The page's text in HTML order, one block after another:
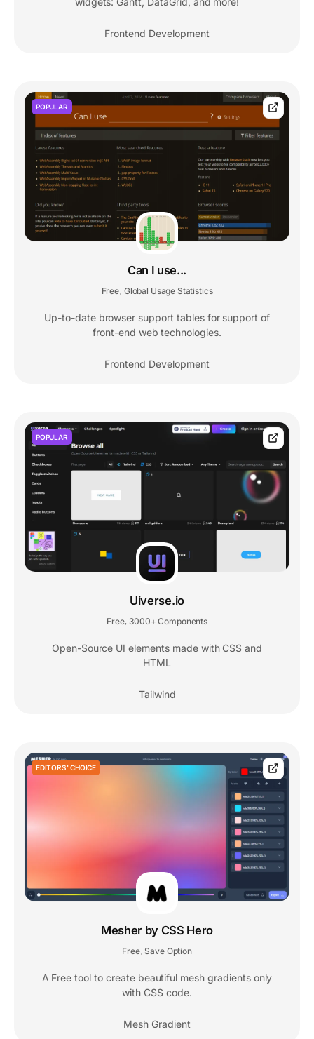
Frontend Development
POPULAR
Can I use...
Free Global Usage Statistics
Up-to-date browser support tables for support of
front-end web technologies.
Frontend Development
POPULAR
Uiverse.io
Free 3000+ Components
Open-Source UI elements made with CSS and
HTML
Tailwind
EDITORS' CHOICE
Mesher by CSS Hero
Free, Save Option
A Free tool to create beautiful mesh gradients only
with CSS code.
Mesh Gradient